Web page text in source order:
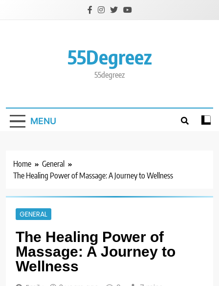
55Degreez
55degreez
MENU
Home
General
The Healing Power of Massage: A Journey to Wellness
GENERAL
The Healing Power of
Massage: A Journey to
Wellness